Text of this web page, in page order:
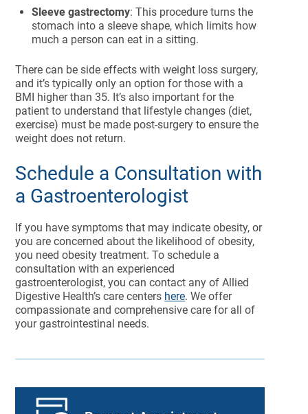
Sleeve gastrectomy: This procedure turns the
stomach into a sleeve shape, which limits how
much a person can eat in a sitting.
There can be side effects with weight loss surgery,
and it’s typically only an option for those with a
BMI higher than 35. It’s also important for the
patient to understand that lifestyle changes (diet,
exercise) must be made post-surgery to ensure the
weight does not return.
Schedule a Consultation with
a Gastroenterologist
If you have symptoms that may indicate obesity, or
you are concerned about the likelihood of obesity,
you need obesity treatment. To schedule a
consultation with an experienced
gastroenterologist, you can contact any of Allied
Digestive Health’s care centers here. We offer
compassionate and comprehensive care for all of
your gastrointestinal needs.